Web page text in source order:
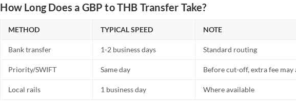
How Long Does a GBP to THB Transfer Take?
METHOD TYPICAL SPEED NOTE
Bank transfer 1-2 business days Standard routing
Priority/SWIFT Same day Before cut-off, extra fee may
Local rails 1 business day Where available